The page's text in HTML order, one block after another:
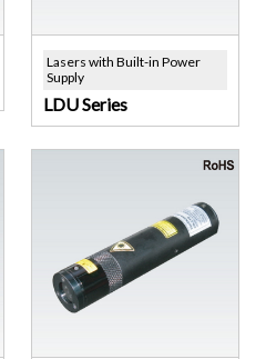
Lasers with Built-in Power
Supply
LDU Series